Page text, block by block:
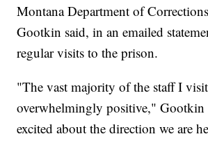
Montana Department of
Gootkin said, in an emailed
regular visits to the prison.
"The vast majority of the staff I
overwhelmingly positive,"
excited about the direction we are